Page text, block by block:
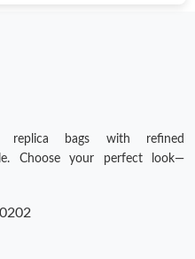
replica bags with refined
Choose your perfect look—